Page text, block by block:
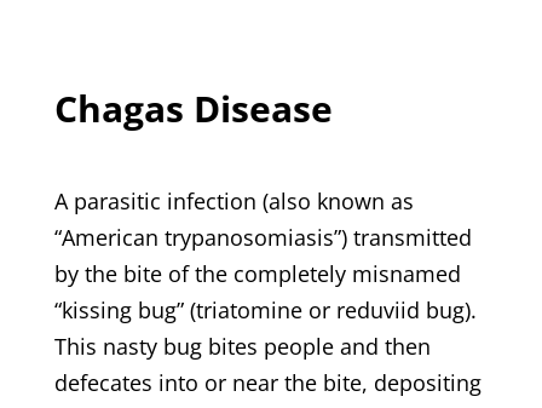
Chagas Disease
A parasitic infection (also known as
“American trypanosomiasis”) transmitted
by the bite of the completely misnamed
“kissing bug” (triatomine or reduviid bug).
This nasty bug bites people and then
defecates into or near the bite, depositing